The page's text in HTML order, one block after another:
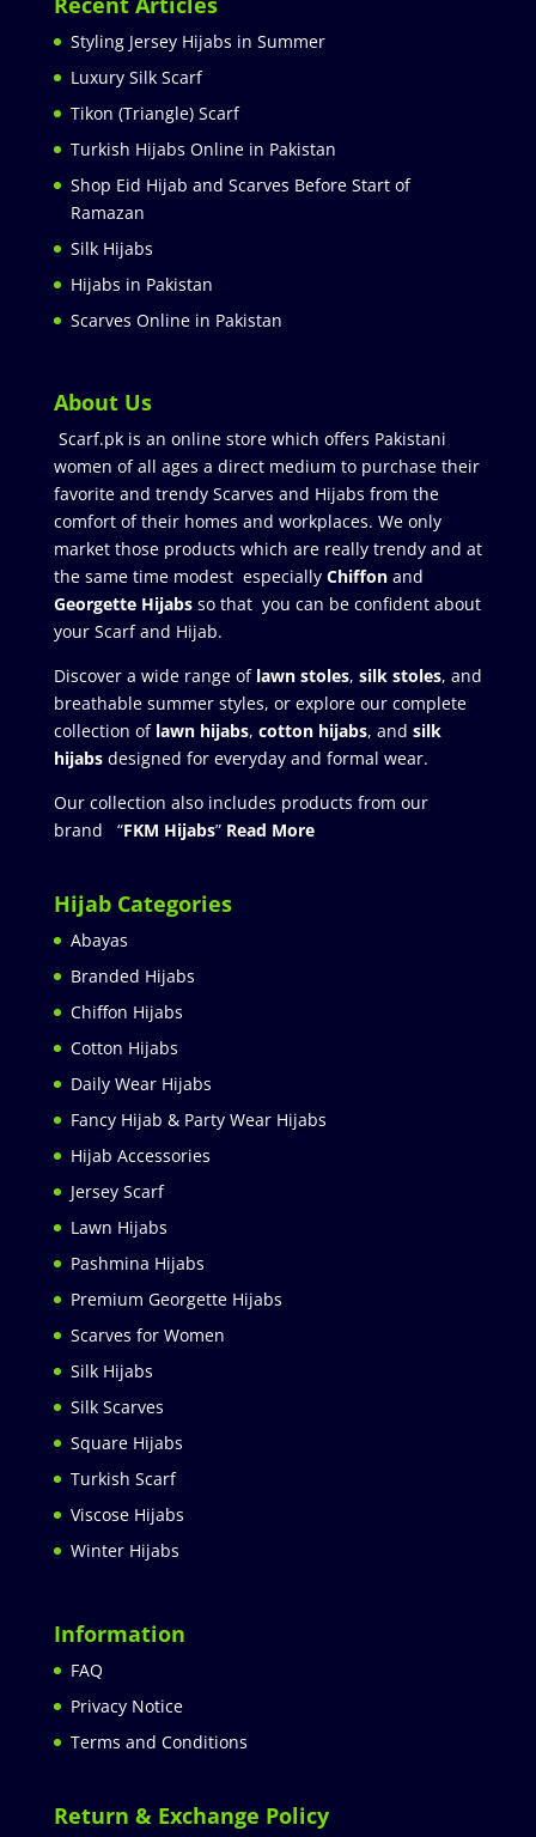
Styling Jersey Hijabs in Summer
Luxury Silk Scarf
Tikon (Triangle) Scarf
Turkish Hijabs Online in Pakistan
Shop Eid Hijab and Scarves Before Start of
Ramazan
Silk Hijabs
Hijabs in Pakistan
Scarves Online in Pakistan
About Us
Scarf.pk is an online store which offers Pakistani
women of all ages a direct medium to purchase their
favorite and trendy Scarves and Hijabs from the
comfort of their homes and workplaces. We only
market those products which are really trendy and at
the same time modest especially Chiffonand
Georgette Hijabsso that you can be confident about
your Scarf and Hijab.
Discover a wide range of lawn stoles, silk stoles, and
breathable summer styles, or explore our complete
collection of lawn hijabs, cotton hijabs, and silk
hijabs designed for everyday and formal wear.
Our collection also includes products from our
brand “FKM Hijabs” Read More
Hijab Categories
Abayas
Branded Hijabs
Chiffon Hijabs
Cotton Hijabs
Daily Wear Hijabs
Fancy Hijab & Party Wear Hijabs
Hijab Accessories
Jersey Scarf
Lawn Hijabs
Pashmina Hijabs
Premium Georgette Hijabs
Scarves for Women
Silk Hijabs
Silk Scarves
Square Hijabs
Turkish Scarf
Viscose Hijabs
Winter Hijabs
Information
FAQ
Privacy Notice
Terms and Conditions
Return & Exchange Policy